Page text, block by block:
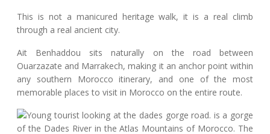
This is not a manicured heritage walk, it is a real climb
through a real ancient city.
Ait Benhaddou sits naturally on the road between
Ouarzazate and Marrakech, making it an anchor point within
any southern Morocco itinerary, and one of the most
memorable places to visit in Morocco on the entire route.